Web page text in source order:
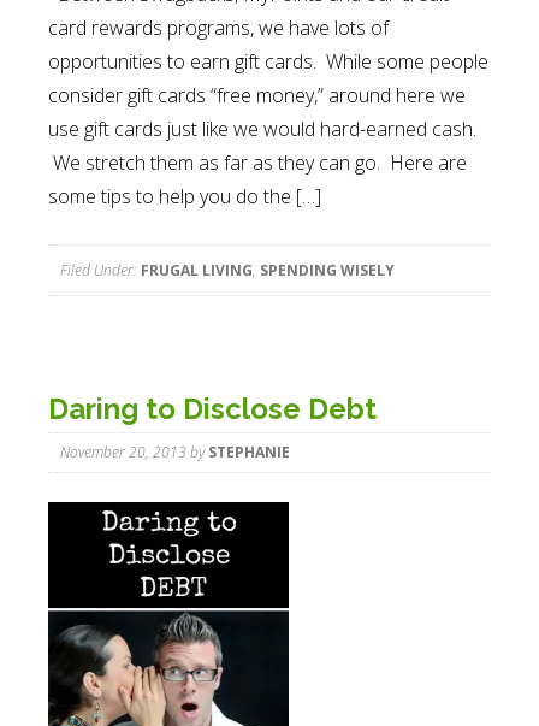
card rewards programs, we have lots of
opportunities to earn gift cards. While some people
consider gift cards “free money,” around here we
use gift cards just like we would hard-earned cash.
We stretch them as far as they can go. Here are
some tips to help you do the […]
Filed Under: FRUGAL LIVING, SPENDING WISELY
Daring to Disclose Debt
November 20, 2013bySTEPHANIE